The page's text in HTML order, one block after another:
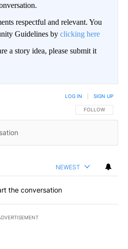
respectful and relevant. You
Guidelines by clicking here
a story idea, please submit it
FOLLOW THIS
FOLLOW
LOG IN SIGN UP
NEWEST
the conversation